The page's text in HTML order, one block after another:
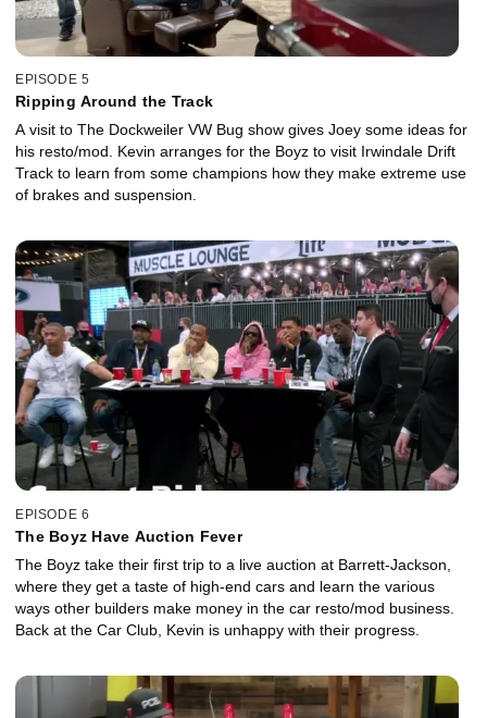
EPISODE 5
Ripping Around the Track
A visit to The Dockweiler VW Bug show gives Joey some ideas for
his resto/mod. Kevin arranges for the Boyz to visit Irwindale Drift
Track to learn from some champions how they make extreme use
of brakes and suspension.
EPISODE 6
The Boyz Have Auction Fever
The Boyz take their first trip to a live auction at Barrett-Jackson,
where they get a taste of high-end cars and learn the various
ways other builders make money in the car resto/mod business.
Back at the Car Club, Kevin is unhappy with their progress.